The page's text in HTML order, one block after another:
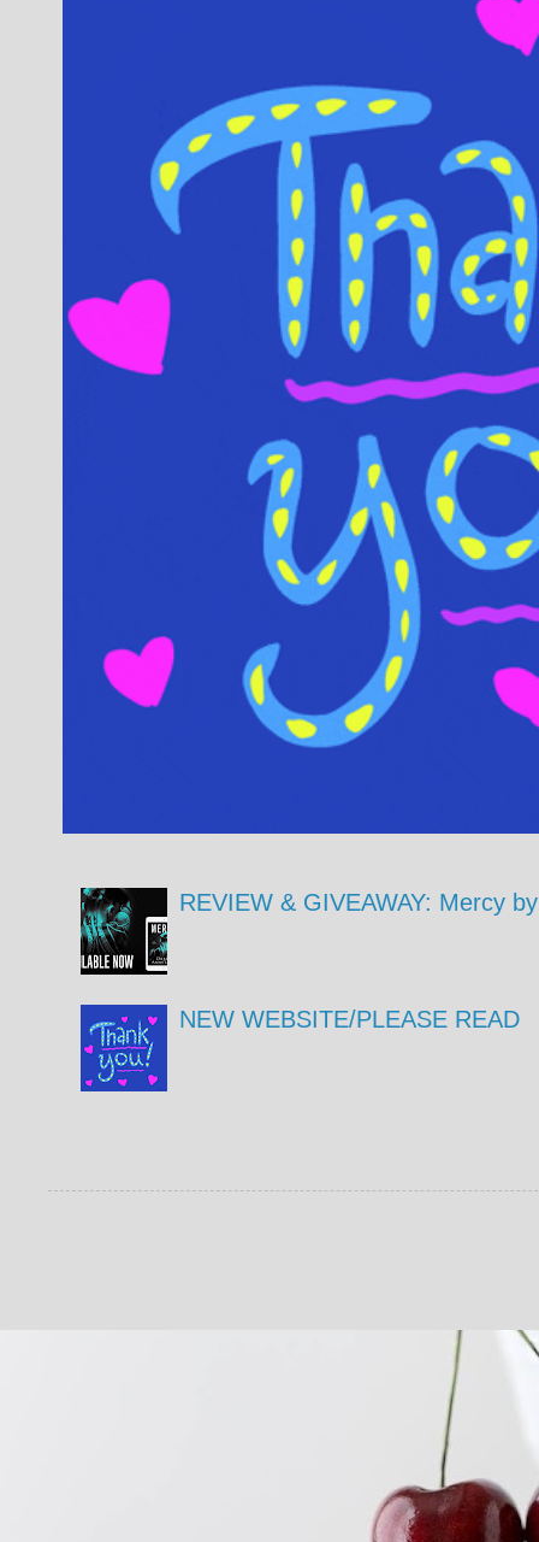
REVIEW & GIVEAWAY: Mercy
NEW WEBSITE/PLEASE READ